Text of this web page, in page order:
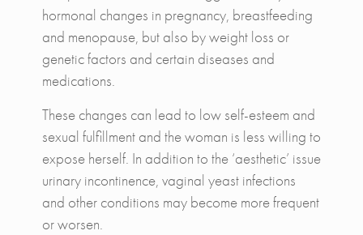
hormonal changes in pregnancy, breastfeeding
and menopause, but also by weight loss or
genetic factors and certain diseases and
medications.
These changes can lead to low self-esteem and
sexual fulfillment and the woman is less willing to
expose herself. In addition to the ‘aesthetic’ issue
urinary incontinence, vaginal yeast infections
and other conditions may become more frequent
or worsen.